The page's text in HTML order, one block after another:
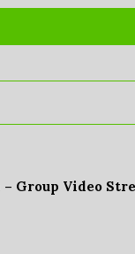
Group Video